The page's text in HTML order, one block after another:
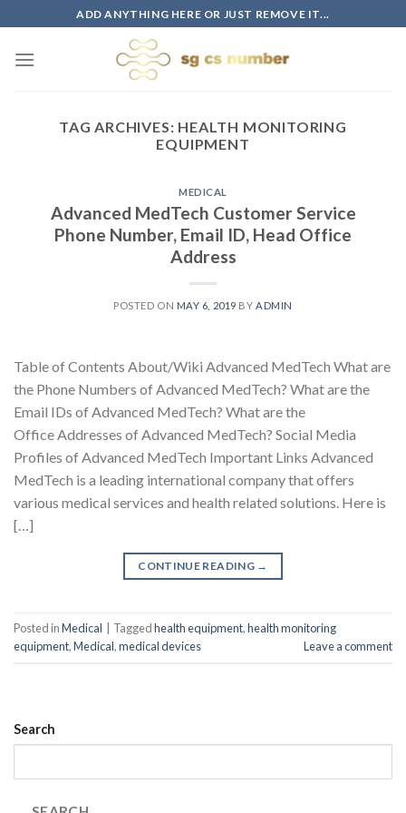
to
content
ADD ANYTHING HERE OR JUST REMOVE IT...
TAG ARCHIVES: HEALTH MONITORING
EQUIPMENT
MEDICAL
Advanced MedTech Customer Service
Phone Number, Email ID, Head Office
Address
POSTED ON MAY 6, 2019 BY ADMIN
Table of Contents About/Wiki Advanced MedTech What are
the Phone Numbers of Advanced MedTech? What are the
Email IDs of Advanced MedTech? What are the
Office Addresses of Advanced MedTech? Social Media
Profiles of Advanced MedTech Important Links Advanced
MedTech is a leading international company that offers
various medical services and health related solutions. Here is
[…]
CONTINUE READING →
Posted inMedical Taggedhealth equipment,health monitoring
equipment,Medical,medical devices Leave a comment
Search